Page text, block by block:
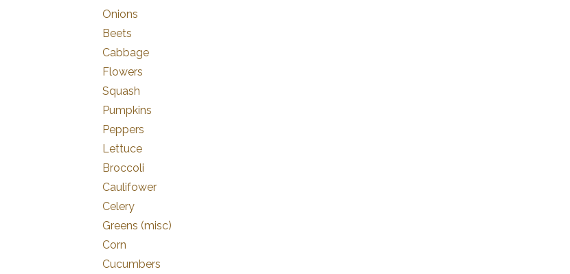
Onions
Beets
Cabbage
Flowers
Squash
Pumpkins
Peppers
Lettuce
Broccoli
Caulifower
Celery
Greens (misc)
Corn
Cucumbers